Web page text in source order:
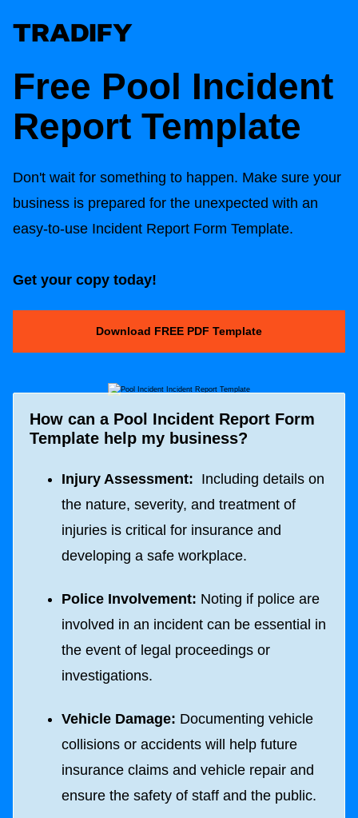
Free Pool Incident
Report Template
Don't wait for something to happen. Make sure your
business is prepared for the unexpected with an
easy-to-use Incident Report Form Template.
Get your copy today!
Download FREE PDF Template
How can a Pool Incident Report Form
Template help my business?
Injury Assessment: Including details on
the nature, severity, and treatment of
injuries is critical for insurance and
developing a safe workplace.
Police Involvement: Noting if police are
involved in an incident can be essential in
the event of legal proceedings or
investigations.
Vehicle Damage: Documenting vehicle
collisions or accidents will help future
insurance claims and vehicle repair and
ensure the safety of staff and the public.